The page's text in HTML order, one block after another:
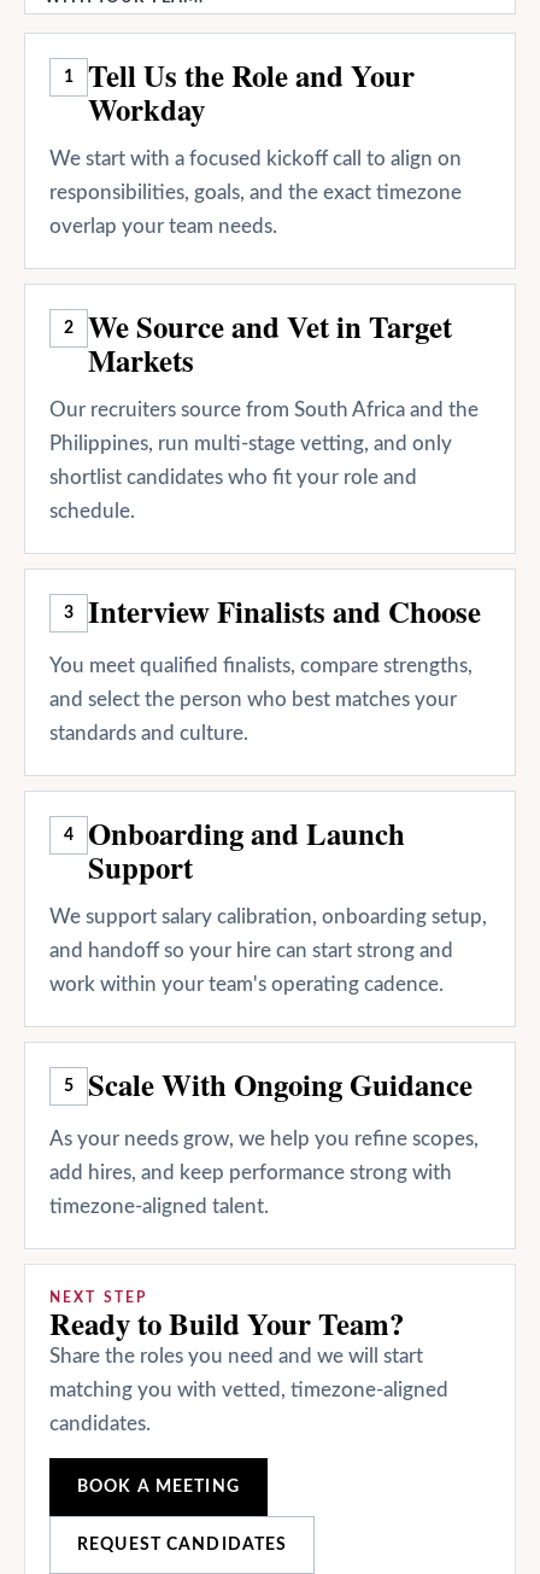
1 Tell Us the Role and Your
Workday
We start with a focused kickoff call to align on
responsibilities, goals, and the exact timezone
overlap your team needs.
2 We Source and Vet in Target
Markets
Our recruiters source from South Africa and the
Philippines, run multi-stage vetting, and only
shortlist candidates who fit your role and
schedule.
3 Interview Finalists and Choose
You meet qualified finalists, compare strengths,
and select the person who best matches your
standards and culture.
4 Onboarding and Launch
Support
We support salary calibration, onboarding setup,
and handoff so your hire can start strong and
work within your team's operating cadence.
5 Scale With Ongoing Guidance
As your needs grow, we help you refine scopes,
add hires, and keep performance strong with
timezone-aligned talent.
NEXT STEP
Ready to Build Your Team?
Share the roles you need and we will start
matching you with vetted, timezone-aligned
candidates.
BOOK A MEETING
REQUEST CANDIDATES